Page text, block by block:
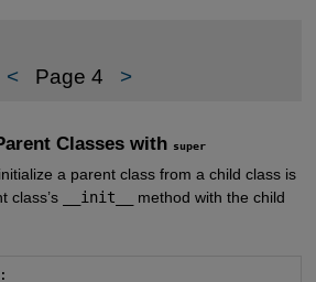
< Page 4 >
Classes with super
a parent class from a child class is
class’s
__init__
method with the child